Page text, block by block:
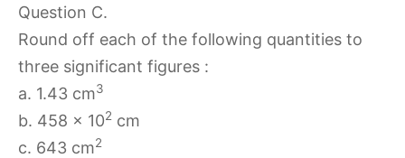
Question C.
Round off each of the following quantities to
three significant figures :
a. 1.43 cm3
b. 458 × 102 cm
c. 643 cm2